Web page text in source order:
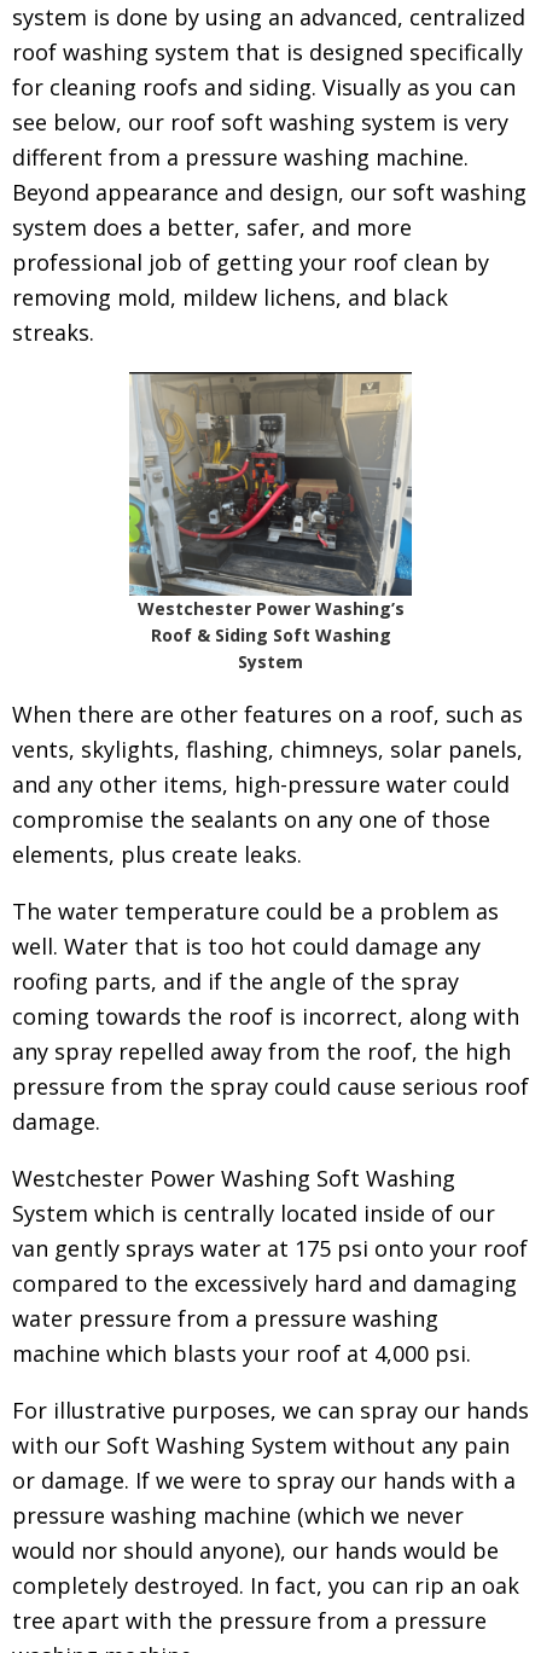
system is done by using an advanced, centralized
roof washing system that is designed specifically
for cleaning roofs and siding. Visually as you can
see below, our roof soft washing system is very
different from a pressure washing machine.
Beyond appearance and design, our soft washing
system does a better, safer, and more
professional job of getting your roof clean by
removing mold, mildew lichens, and black
streaks.
Westchester Power Washing’s
Roof & Siding Soft Washing
System
When there are other features on a roof, such as
vents, skylights, flashing, chimneys, solar panels,
and any other items, high-pressure water could
compromise the sealants on any one of those
elements, plus create leaks.
The water temperature could be a problem as
well. Water that is too hot could damage any
roofing parts, and if the angle of the spray
coming towards the roof is incorrect, along with
any spray repelled away from the roof, the high
pressure from the spray could cause serious roof
damage.
Westchester Power Washing Soft Washing
System which is centrally located inside of our
van gently sprays water at 175 psi onto your roof
compared to the excessively hard and damaging
water pressure from a pressure washing
machine which blasts your roof at 4,000 psi.
For illustrative purposes, we can spray our hands
with our Soft Washing System without any pain
or damage. If we were to spray our hands with a
pressure washing machine (which we never
would nor should anyone), our hands would be
completely destroyed. In fact, you can rip an oak
tree apart with the pressure from a pressure